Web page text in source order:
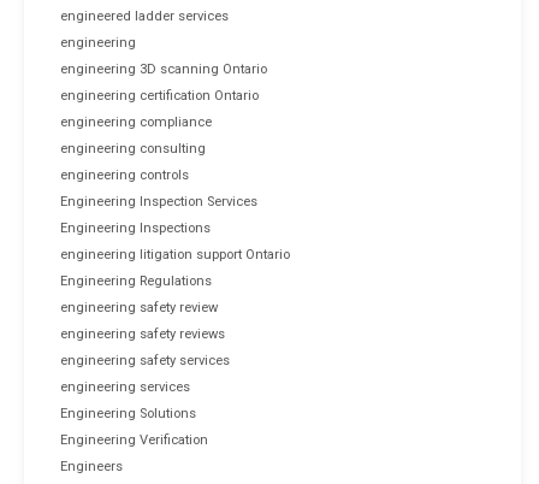
engineered ladder services
engineering
engineering 3D scanning Ontario
engineering certification Ontario
engineering compliance
engineering consulting
engineering controls
Engineering Inspection Services
Engineering Inspections
engineering litigation support Ontario
Engineering Regulations
engineering safety review
engineering safety reviews
engineering safety services
engineering services
Engineering Solutions
Engineering Verification
Engineers